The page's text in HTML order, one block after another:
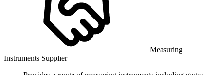
Measuring
Instruments Supplier